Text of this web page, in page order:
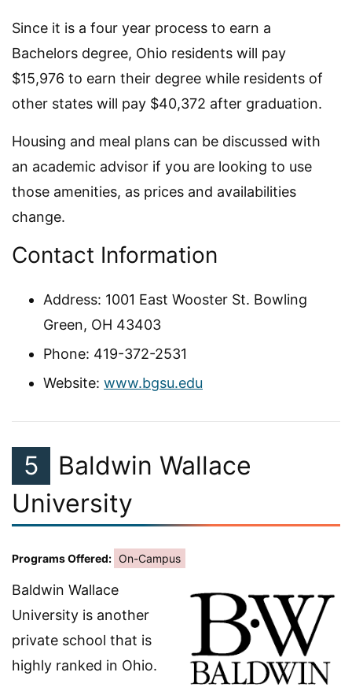
Since it is a four year process to earn a
Bachelors degree, Ohio residents will pay
$15,976 to earn their degree while residents of
other states will pay $40,372 after graduation.
Housing and meal plans can be discussed with
an academic advisor if you are looking to use
those amenities, as prices and availabilities
change.
Contact Information
Address: 1001 East Wooster St. Bowling
Green, OH 43403
Phone: 419-372-2531
Website: www.bgsu.edu
5
Baldwin Wallace
University
Programs Offered: On-Campus
Baldwin Wallace
University is another
private school that is
highly ranked in Ohio.